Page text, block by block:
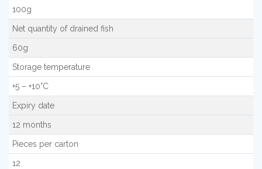
100g
Net quantity of drained fish
60g
Storage temperature
+5 – +10°C
Expiry date
12 months
Pieces per carton
12